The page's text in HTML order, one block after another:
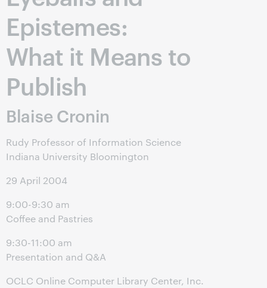
Epistemes:
What it Means to
Publish
Blaise Cronin
Rudy Professor of Information Science
Indiana University Bloomington
29 April 2004
9:00-9:30 am
Coffee and Pastries
9:30-11:00 am
Presentation and Q&A
OCLC Online Computer Library Center, Inc.